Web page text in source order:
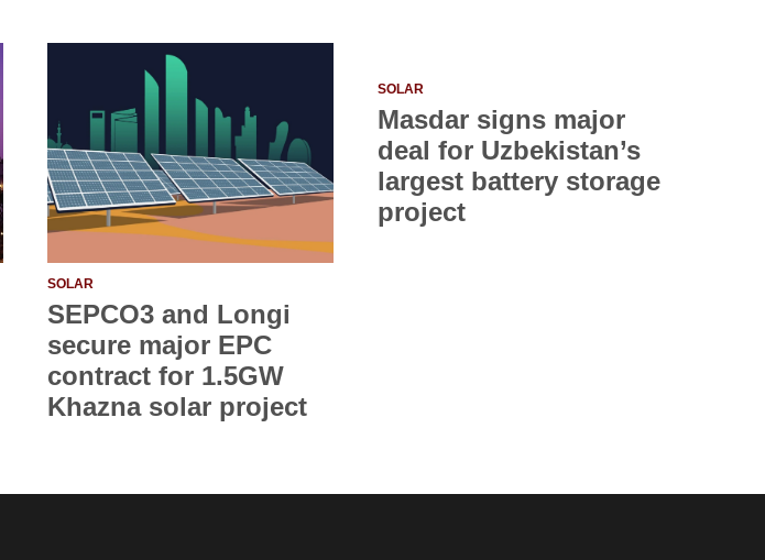
SOLAR
SEPCO3 and Longi
secure major EPC
contract for 1.5GW
Khazna solar project
SOLAR
Masdar signs major
deal for Uzbekistan’s
largest battery storage
project